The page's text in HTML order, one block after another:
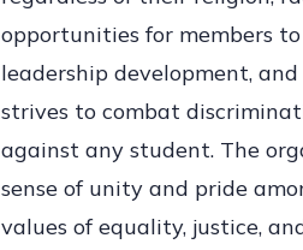
opportunities for members
leadership development,
strives to combat
against any student. The
sense of unity and pride
values of equality, justice,